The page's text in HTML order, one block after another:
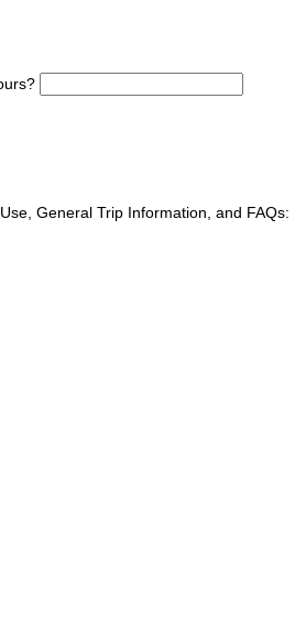
General Trip Information, and FAQs: